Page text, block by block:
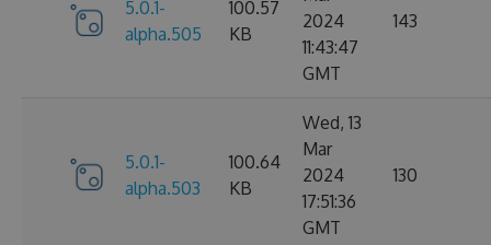
5.0.1-
alpha.505
100.57
KB
2024
11:43:47
GMT
143
5.0.1-
alpha.503
100.64
KB
Wed, 13
Mar
2024
17:51:36
GMT
130